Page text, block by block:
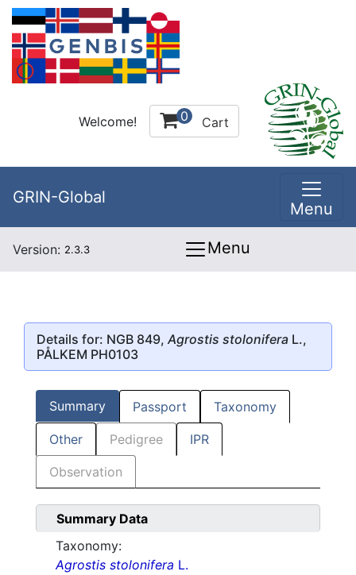
Welcome! 0 Cart
GRIN-Global
Menu
Version: 2.3.3 Menu
Details for: NGB 849, Agrostis stolonifera L.,
PÅLKEM PH0103
Summary Passport Taxonomy
Other Pedigree IPR
Observation
Summary Data
Taxonomy:
Agrostis stolonifera L.